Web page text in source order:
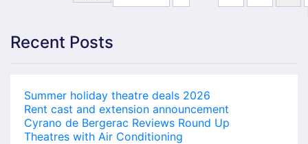
Recent Posts
Summer holiday theatre deals 2026
Rent cast and extension announcement
Cyrano de Bergerac Reviews Round Up
Theatres with Air Conditioning